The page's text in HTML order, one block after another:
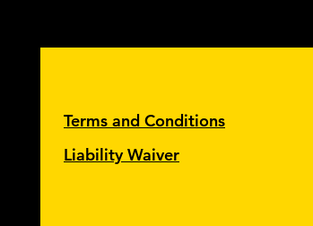
Terms and Conditions
Liability Waiver